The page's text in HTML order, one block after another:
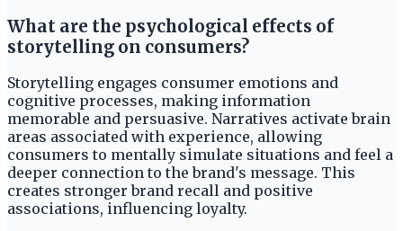
What are the psychological effects of
storytelling on consumers?
Storytelling engages consumer emotions and
cognitive processes, making information
memorable and persuasive. Narratives activate brain
areas associated with experience, allowing
consumers to mentally simulate situations and feel a
deeper connection to the brand's message. This
creates stronger brand recall and positive
associations, influencing loyalty.